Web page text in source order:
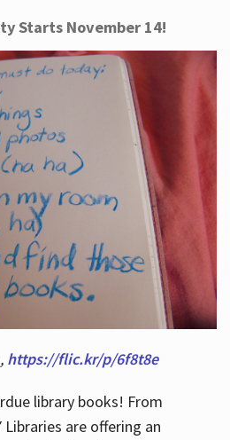
Starts November 14!
https://flic.kr/p/6f8t8e
library books! From
Libraries are offering an